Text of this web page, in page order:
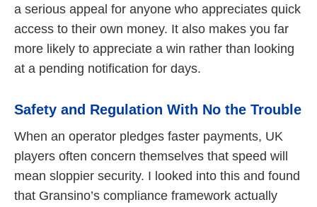
a serious appeal for anyone who appreciates quick
access to their own money. It also makes you far
more likely to appreciate a win rather than looking
at a pending notification for days.
Safety and Regulation With No the Trouble
When an operator pledges faster payments, UK
players often concern themselves that speed will
mean sloppier security. I looked into this and found
that Gransino’s compliance framework actually